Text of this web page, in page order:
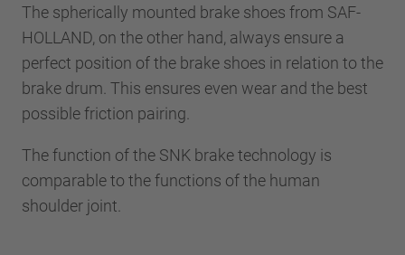
The spherically mounted brake shoes from SAF-
HOLLAND, on the other hand, always ensure a
perfect position of the brake shoes in relation to the
brake drum. This ensures even wear and the best
possible friction pairing.
The function of the SNK brake technology is
comparable to the functions of the human
shoulder joint.